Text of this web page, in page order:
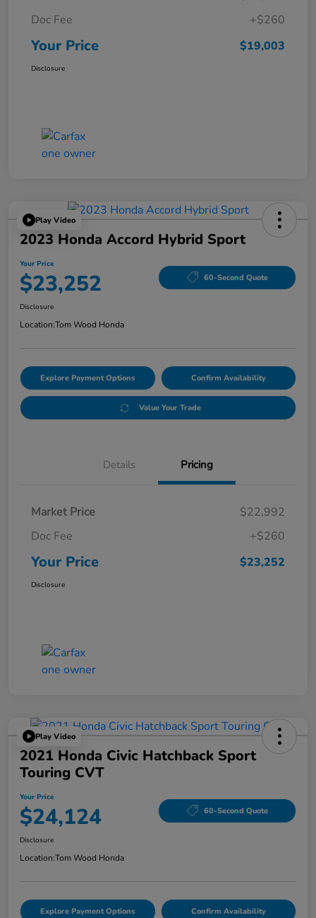
Doc Fee
+$260
Your Price $19,003
Disclosure
Play Video
2023 Honda Accord Hybrid Sport
Your Price
$23,252 60-Second Quote
Disclosure
Location:Tom Wood Honda
Explore Payment Options Confirm Availability
Value Your Trade
Details Pricing
Market Price
$22,992
Doc Fee
+$260
Your Price $23,252
Disclosure
Play Video
2021 Honda Civic Hatchback Sport
Touring CVT
Your Price
$24,124 60-Second Quote
Disclosure
Location:Tom Wood Honda
Explore Payment Options Confirm Availability